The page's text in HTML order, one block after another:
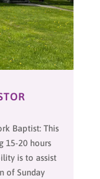
Baptist: This
15-20 hours
is to assist
of Sunday